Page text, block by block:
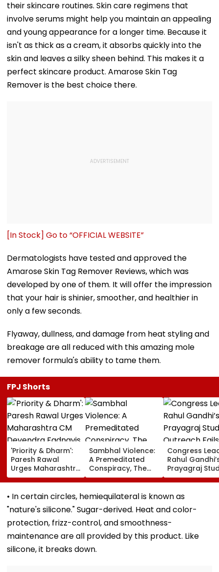
their skincare routines. Skin care regimens that
involve serums might help you maintain an appealing
and young appearance for a longer time. Because it
isn't as thick as a cream, it absorbs quickly into the
skin and leaves a silky sheen behind. This makes it a
perfect skincare product. Amarose Skin Tag
Remover is the best choice there.
[In Stock] Go to “OFFICIAL WEBSITE”
Dermatologists have tested and approved the
Amarose Skin Tag Remover Reviews, which was
developed by one of them. It will offer the impression
that your hair is shinier, smoother, and healthier in
only a few seconds.
Flyaway, dullness, and damage from heat styling and
breakage are all reduced with this amazing mole
remover formula's ability to tame them.
FPJ Shorts
'Priority & Dharm':
Paresh Rawal
Urges Maharashtra
CM Devendra
Fadnavis To Retain
Tukaram Mundhe
Sambhal Violence:
A Premeditated
Conspiracy, The
Dark Truth, And The
Politics Of
Appeasement
Congress
Rahul
Prayagraj
Outreach
Create
Impact
• In certain circles, hemiequilateral is known as
"nature's silicone." Sugar-derived. Heat and color-
protection, frizz-control, and smoothness-
maintenance are all provided by this product. Like
silicone, it breaks down.